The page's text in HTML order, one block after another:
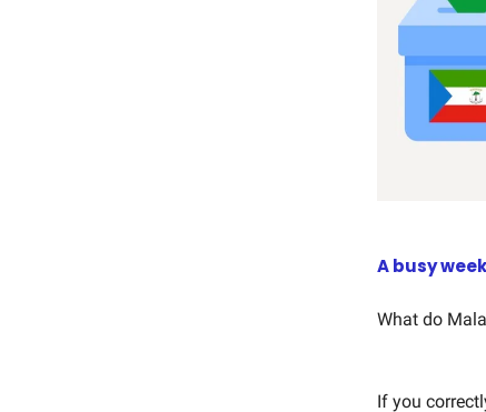
A busy
What do
If you